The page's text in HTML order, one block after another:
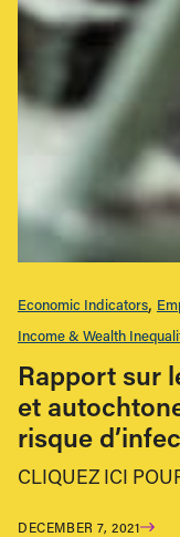
Economic Indicators
Income & Wealth
Rapport sur
et
risque
CLIQUEZ ICI
DECEMBER 7, 2021